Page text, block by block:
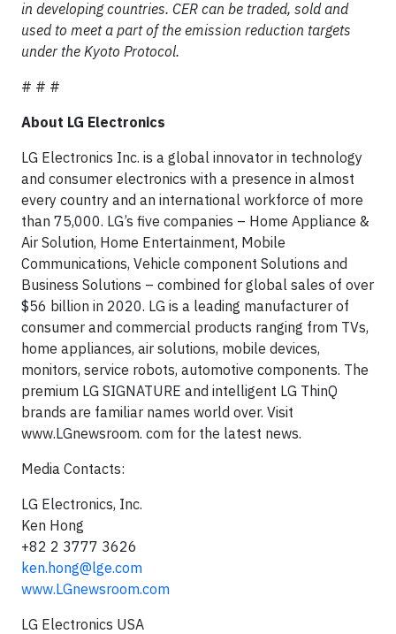
in developing countries. CER can be traded, sold and
used to meet a part of the emission reduction targets
under the Kyoto Protocol.
# # #
About LG Electronics
LG Electronics Inc. is a global innovator in technology
and consumer electronics with a presence in almost
every country and an international workforce of more
than 75,000. LG’s five companies – Home Appliance &
Air Solution, Home Entertainment, Mobile
Communications, Vehicle component Solutions and
Business Solutions – combined for global sales of over
$56 billion in 2020. LG is a leading manufacturer of
consumer and commercial products ranging from TVs,
home appliances, air solutions, mobile devices,
monitors, service robots, automotive components. The
premium LG SIGNATURE and intelligent LG ThinQ
brands are familiar names world over. Visit
www.LGnewsroom. com for the latest news.
Media Contacts:
LG Electronics, Inc.
Ken Hong
+82 2 3777 3626
ken.hong@lge.com
www.LGnewsroom.com
LG Electronics USA